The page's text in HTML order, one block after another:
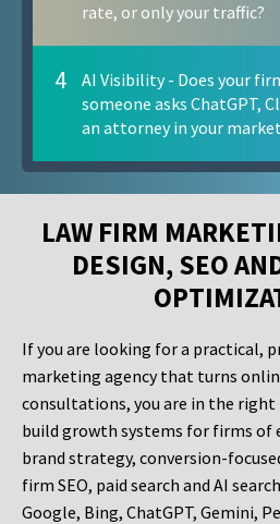
rate, or only your traffic?
4
AI Visibility - Does your
someone asks ChatGPT,
an attorney in your
LAW FIRM
DESIGN, SEO
If you are looking for a practical,
marketing agency that turns
consultations, you are in the right
build growth systems for firms of
brand strategy, conversion-
firm SEO, paid search and AI
Google, Bing, ChatGPT, Gemini,